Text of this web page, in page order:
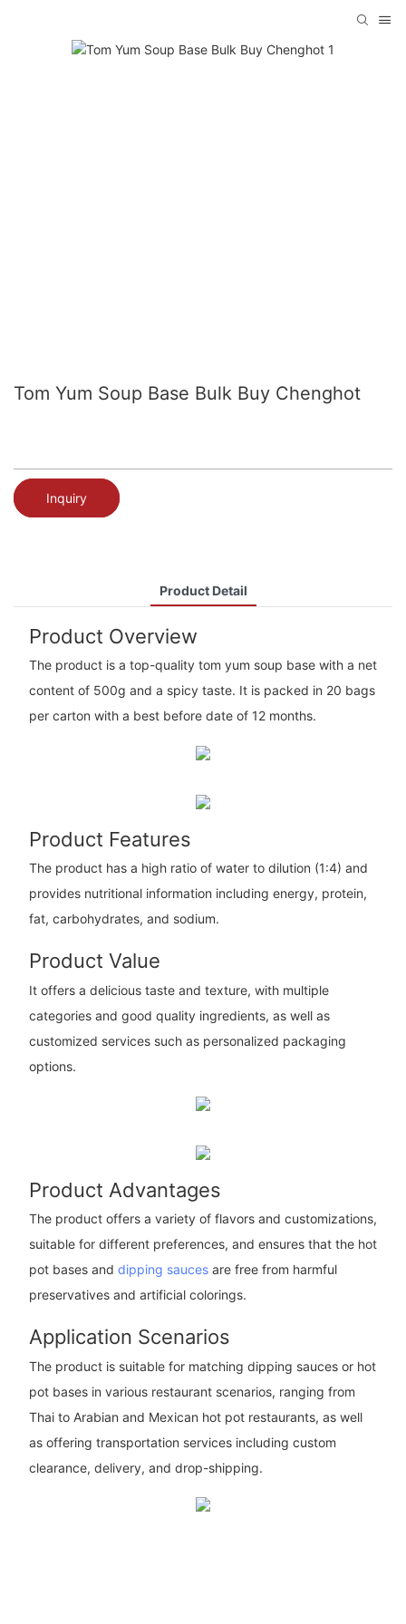
Tom Yum Soup Base Bulk Buy Chenghot
Inquiry
Product Detail
Product Overview
The product is a top-quality tom yum soup base with a net
content of 500g and a spicy taste. It is packed in 20 bags
per carton with a best before date of 12 months.
Product Features
The product has a high ratio of water to dilution (1:4) and
provides nutritional information including energy, protein,
fat, carbohydrates, and sodium.
Product Value
It offers a delicious taste and texture, with multiple
categories and good quality ingredients, as well as
customized services such as personalized packaging
options.
Product Advantages
The product offers a variety of flavors and customizations,
suitable for different preferences, and ensures that the hot
pot bases and dipping saucesare free from harmful
preservatives and artificial colorings.
Application Scenarios
The product is suitable for matching dipping sauces or hot
pot bases in various restaurant scenarios, ranging from
Thai to Arabian and Mexican hot pot restaurants, as well
as offering transportation services including custom
clearance, delivery, and drop-shipping.